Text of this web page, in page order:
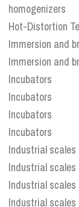
homogenizers
Hot-Distortion
Immersion and
Immersion and
Incubators
Incubators
Incubators
Incubators
Industrial scales
Industrial scales
Industrial scales
Industrial scales